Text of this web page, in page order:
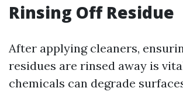
Rinsing Off Residue
After applying cleaners,
residues are rinsed away is
chemicals can degrade